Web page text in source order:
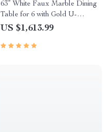
63” White Faux Marble Dining
Table for 6 with Gold U-
Shaped Base
US $1,613.99